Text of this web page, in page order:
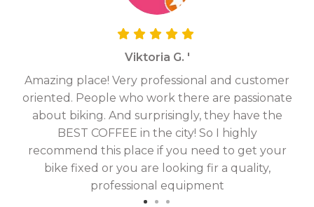
Viktoria G. '
Amazing place! Very professional and customer
oriented. People who work there are passionate
about biking. And surprisingly, they have the
BEST COFFEE in the city! So I highly
recommend this place if you need to get your
bike fixed or you are looking fir a quality,
professional equipment